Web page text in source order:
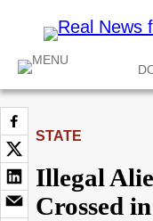
STATE
Illegal
Crossed